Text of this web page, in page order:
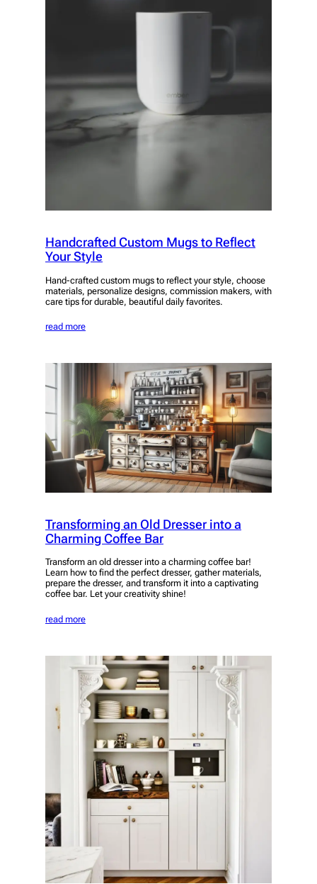
Handcrafted Custom Mugs to Reflect
Your Style
Hand-crafted custom mugs to reflect your style, choose
materials, personalize designs, commission makers, with
care tips for durable, beautiful daily favorites.
read more
Transforming an Old Dresser into a
Charming Coffee Bar
Transform an old dresser into a charming coffee bar!
Learn how to find the perfect dresser, gather materials,
prepare the dresser, and transform it into a captivating
coffee bar. Let your creativity shine!
read more